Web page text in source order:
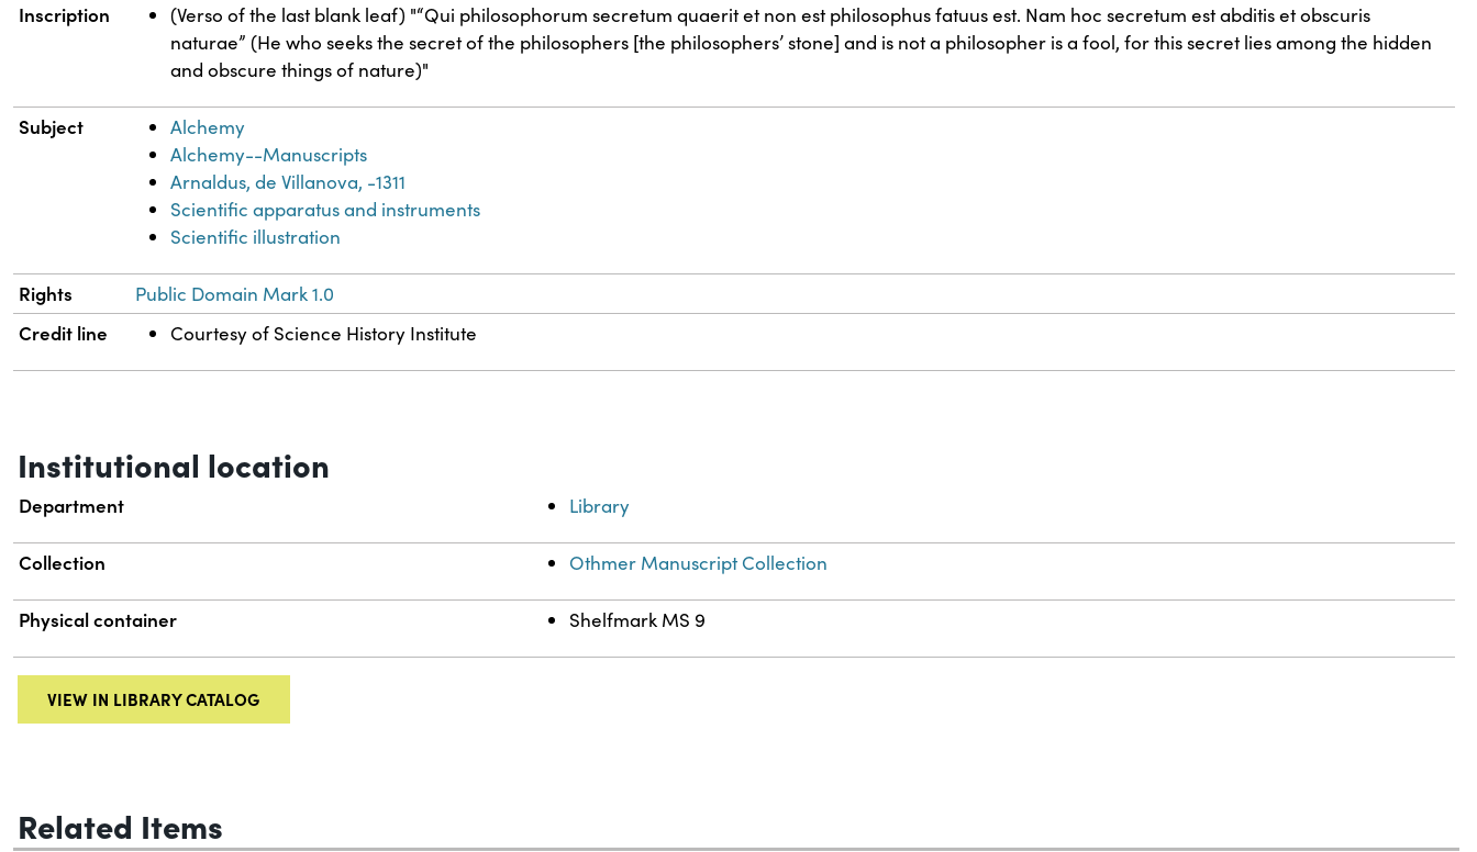
Inscription
(Verso of the last blank leaf) "“Qui philosophorum secretum quaerit et non est philosophus fatuus est. Nam hoc secretum est abditis et obscuris
naturae” (He who seeks the secret of the philosophers [the philosophers’ stone] and is not a philosopher is a fool, for this secret lies among the hidden
and obscure things of nature)"
Subject
Alchemy
Alchemy--Manuscripts
Arnaldus, de Villanova, -1311
Scientific apparatus and instruments
Scientific illustration
Rights Public Domain Mark 1.0
Credit line Courtesy of Science History Institute
Institutional location
Department Library
Collection Othmer Manuscript Collection
Physical container Shelfmark MS 9
VIEW IN LIBRARY CATALOG
Related Items